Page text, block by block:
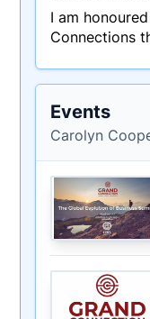
I am
Connections
Events
Carolyn